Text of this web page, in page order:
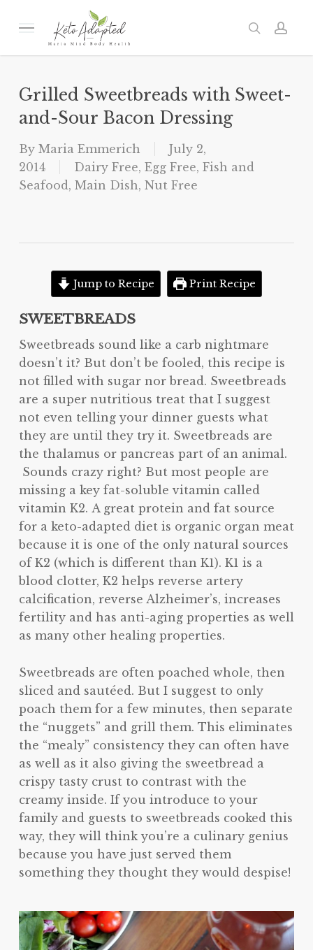
Menu search
Grilled Sweetbreads with Sweet-
and-Sour Bacon Dressing
By Maria Emmerich
July 2,
2014
Dairy Free, Egg Free, Fish and
Seafood, Main Dish, Nut Free
Jump to Recipe Print Recipe
SWEETBREADS
Sweetbreads sound like a carb nightmare
doesn’t it? But don’t be fooled, this recipe is
not filled with sugar nor bread. Sweetbreads
are a super nutritious treat that I suggest
not even telling your dinner guests what
they are until they try it. Sweetbreads are
the thalamus or pancreas part of an animal.
Sounds crazy right? But most people are
missing a key fat-soluble vitamin called
vitamin K2. A great protein and fat source
for a keto-adapted diet is organic organ meat
because it is one of the only natural sources
of K2 (which is different than K1). K1 is a
blood clotter, K2 helps reverse artery
calcification, reverse Alzheimer’s, increases
fertility and has anti-aging properties as well
as many other healing properties.
Sweetbreads are often poached whole, then
sliced and sautéed. But I suggest to only
poach them for a few minutes, then separate
the “nuggets” and grill them. This eliminates
the “mealy” consistency they can often have
as well as it also giving the sweetbread a
crispy tasty crust to contrast with the
creamy inside. If you introduce to your
family and guests to sweetbreads cooked this
way, they will think you’re a culinary genius
because you have just served them
something they thought they would despise!